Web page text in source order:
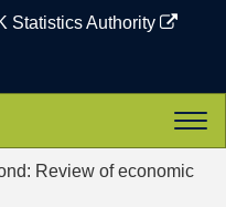
Statistics Authority
Review of economic